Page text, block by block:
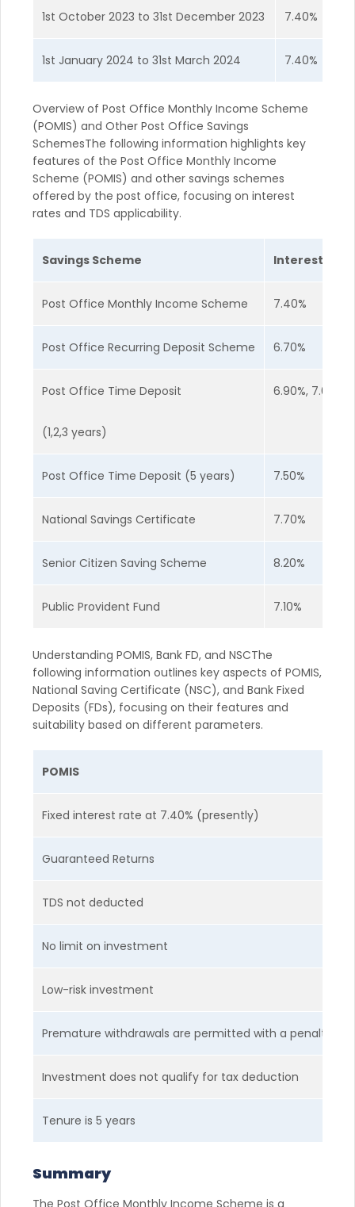
1st October 2023 to 31st December 2023 7.40%
1st January 2024 to 31st March 2024 7.40%
Overview of Post Office Monthly Income Scheme
(POMIS) and Other Post Office Savings
SchemesThe following information highlights key
features of the Post Office Monthly Income
Scheme (POMIS) and other savings schemes
offered by the post office, focusing on interest
rates and TDS applicability.
Savings Scheme Interest Rate
Post Office Monthly Income Scheme 7.40%
Post Office Recurring Deposit Scheme 6.70%
Post Office Time Deposit
(1,2,3 years)
6.90%, 7.00%,
Post Office Time Deposit (5 years) 7.50%
National Savings Certificate 7.70%
Senior Citizen Saving Scheme 8.20%
Public Provident Fund 7.10%
Understanding POMIS, Bank FD, and NSCThe
following information outlines key aspects of POMIS,
National Saving Certificate (NSC), and Bank Fixed
Deposits (FDs), focusing on their features and
suitability based on different parameters.
POMIS
Fixed interest rate at 7.40% (presently)
Guaranteed Returns
TDS not deducted
No limit on investment
Low-risk investment
Premature withdrawals are permitted with a penalty
Investment does not qualify for tax deduction
Tenure is 5 years
Summary
The Post Office Monthly Income Scheme is a